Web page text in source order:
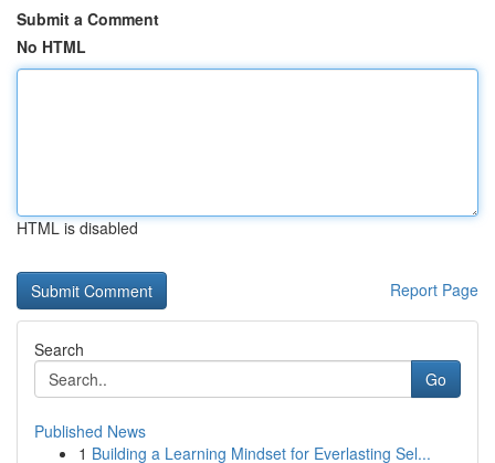
Submit a Comment
No HTML
HTML is disabled
Report Page
Search
Go
Published News
1 Building a Learning Mindset for Everlasting Sel...